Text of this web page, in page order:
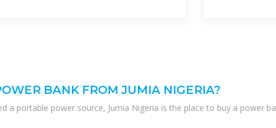
BANK FROM JUMIA NIGERIA?
a portable power source, Jumia Nigeria is the place to buy a power